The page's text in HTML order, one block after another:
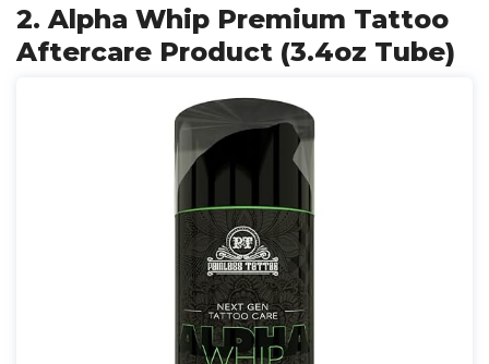
2. Alpha Whip Premium Tattoo
Aftercare Product (3.4oz Tube)